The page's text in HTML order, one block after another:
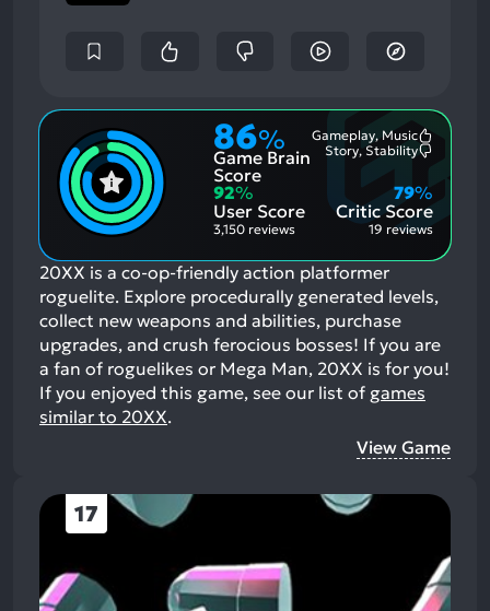
86%
Game Brain
Score
Gameplay, Music
Aspects:
Story, Stability
92%
User Score
3,150 reviews
Critic Score
79%
19 reviews
20XX is a co-op-friendly action platformer
roguelite. Explore procedurally generated levels,
collect new weapons and abilities, purchase
upgrades, and crush ferocious bosses! If you are
a fan of roguelikes or Mega Man, 20XX is for you!
If you enjoyed this game, see our list of games
similar to 20XX.
View Game
17